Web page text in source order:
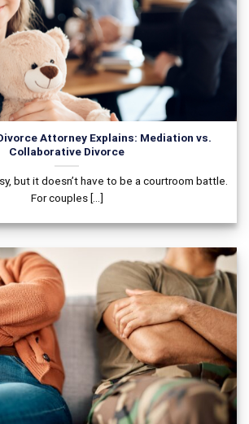
Attorney Explains: Mediation vs.
Collaborative Divorce
but it doesn’t have to be a courtroom battle.
For couples [...]